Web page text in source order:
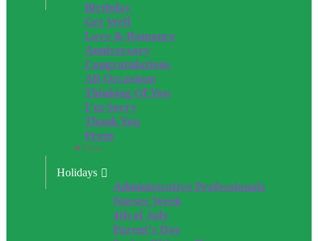
Birthday
Get Well
Love & Romance
Anniversary
Congratulations
All Occasions
Thinking Of You
I’m Sorry
Thank You
Prom
Close
Holidays
Administrative Professionals
Nurses Week
4th of July
Parent’s Day